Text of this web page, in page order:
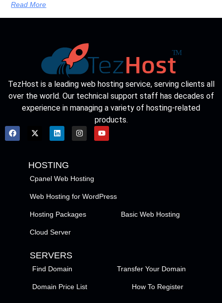
Read More
TezHost is a leading web hosting service, serving clients all
over the world. Our technical support staff has decades of
experience in managing a variety of hosting-related
products.
HOSTING
Cpanel Web Hosting
Web Hosting for WordPress
Hosting Packages Basic Web Hosting
Cloud Server
SERVERS
Find Domain Transfer Your Domain
Domain Price List How To Register